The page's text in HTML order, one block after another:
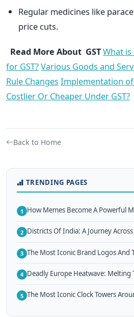
Regular medicines like
price cuts.
Read More About GSTWhat is
for GST?Various Goods and
Rule Changes Implementation of
Costlier Or Cheaper Under GST?
Back to Home
TRENDING PAGES
1 How Memes Become A Powerful
2 Districts Of India: A Journey
3 The Most Iconic Brand Logos And
4 Deadly Europe Heatwave: Melting
5 The Most Iconic Clock Towers